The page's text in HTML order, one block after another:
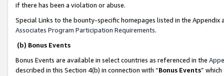
if there has been a violation or abuse.
Special Links to the bounty-specific homepages listed in the
Associates Program Participation Requirements.
(b) Bonus Events
Bonus Events are available in select countries as referenced in the
described in this Section 4(b) in connection with “Bonus Events”